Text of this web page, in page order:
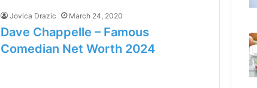
Jovica Drazic March 24, 2020
Dave Chappelle – Famous
Comedian Net Worth 2024